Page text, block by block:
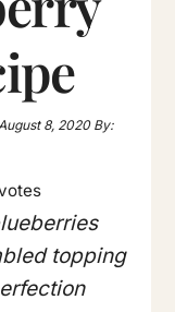
8, 2020By:
topping